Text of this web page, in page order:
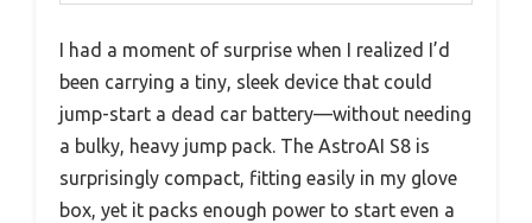
I had a moment of surprise when I realized I’d
been carrying a tiny, sleek device that could
jump-start a dead car battery—without needing
a bulky, heavy jump pack. The AstroAI S8 is
surprisingly compact, fitting easily in my glove
box, yet it packs enough power to start even a